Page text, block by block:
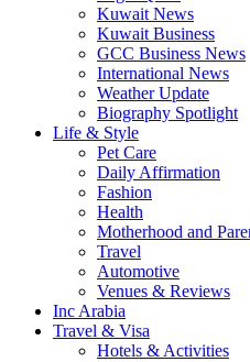
Kuwait News
Kuwait Business
GCC Business News
International News
Weather Update
Biography Spotlight
Life & Style
Pet Care
Daily Affirmation
Fashion
Health
Motherhood and
Travel
Automotive
Venues & Reviews
Inc Arabia
Travel & Visa
Hotels & Activities